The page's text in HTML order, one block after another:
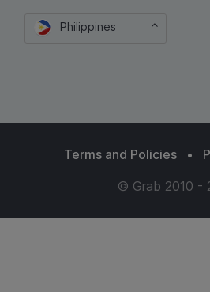
Philippines
Terms and Policies •
© Grab 2010 -